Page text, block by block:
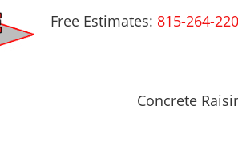
Free Estimates: 815-264-
Concrete